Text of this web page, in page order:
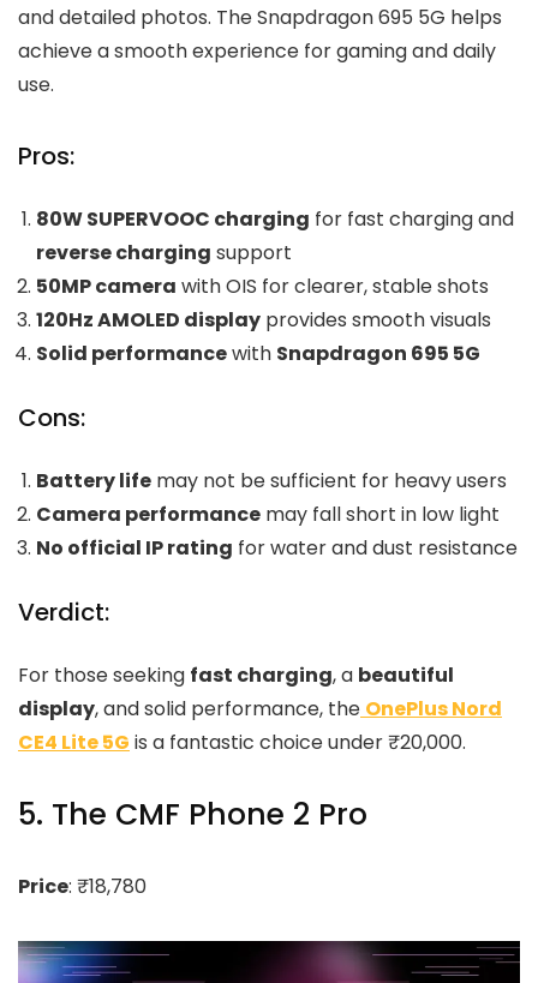
and detailed photos. The Snapdragon 695 5G helps
achieve a smooth experience for gaming and daily
use.
Pros:
80W SUPERVOOC charging for fast charging and
reverse charging support
50MP camera with OIS for clearer, stable shots
120Hz AMOLED display provides smooth visuals
Solid performancewith Snapdragon 695 5G
Cons:
Battery life may not be sufficient for heavy users
Camera performance may fall short in low light
No official IP rating for water and dust resistance
Verdict:
For those seeking fast charging, a beautiful
display, and solid performance, the OnePlus Nord
CE4 Lite 5G is a fantastic choice under ₹20,000.
5. The CMF Phone 2 Pro
Price: ₹18,780